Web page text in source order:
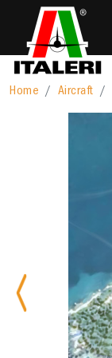
Home Aircraft
Previous